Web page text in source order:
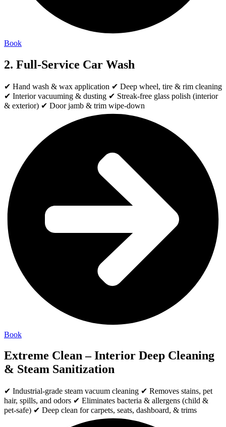
Book
2. Full-Service Car Wash
✔ Hand wash & wax application ✔ Deep wheel, tire & rim cleaning
✔ Interior vacuuming & dusting ✔ Streak-free glass polish (interior
& exterior) ✔ Door jamb & trim wipe-down
Book
Extreme Clean – Interior Deep Cleaning
& Steam Sanitization
✔ Industrial-grade steam vacuum cleaning ✔ Removes stains, pet
hair, spills, and odors ✔ Eliminates bacteria & allergens (child &
pet-safe) ✔ Deep clean for carpets, seats, dashboard, & trims